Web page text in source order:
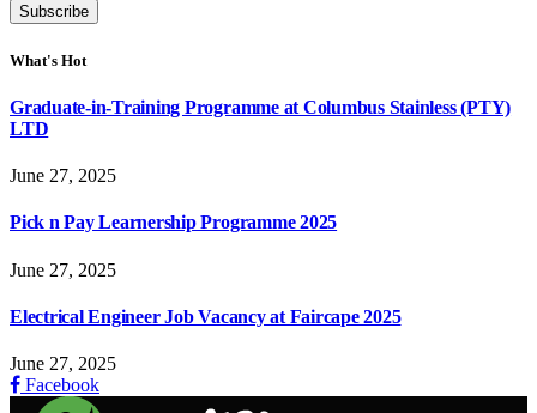
What's Hot
Graduate-in-Training Programme at Columbus Stainless (PTY)
LTD
June 27, 2025
Pick n Pay Learnership Programme 2025
June 27, 2025
Electrical Engineer Job Vacancy at Faircape 2025
June 27, 2025
Facebook